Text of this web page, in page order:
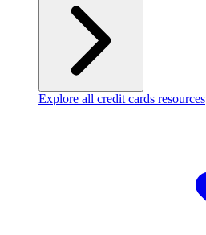
Explore all credit cards resources